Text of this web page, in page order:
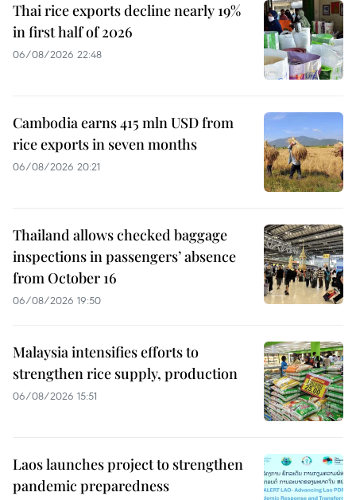
Thai rice exports decline nearly 19%
in first half of 2026
06/08/2026 22:48
Cambodia earns 415 mln USD from
rice exports in seven months
06/08/2026 20:21
Thailand allows checked baggage
inspections in passengers’ absence
from October 16
06/08/2026 19:50
Malaysia intensifies efforts to
strengthen rice supply, production
06/08/2026 15:51
Laos launches project to strengthen
pandemic preparedness